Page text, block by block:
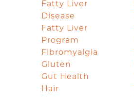
Fatty Liver
Disease
Fatty Liver
Program
Fibromyalgia
Gluten
Gut Health
Hair